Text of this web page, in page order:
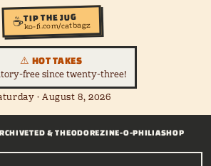
☕TIP THE JUG
ko-fi.com/catbagz
⚠ HOT TAKES
free since twenty-three!
· August 8, 2026
TED & THEODOREZINE-O-PHILIASHOP